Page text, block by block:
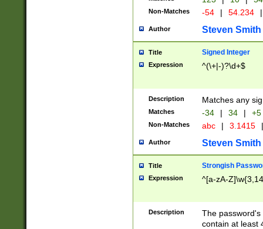
Non-Matches -54 | 54.234 |
Author Steven Smith
Title Signed Integer
Expression ^(\+|-)?\d+$
Description Matches any
Matches -34 | 34 | +5
Non-Matches abc | 3.1415 |
Author Steven Smith
Title Strongish
Expression ^[a-zA-
Description
The
contain at least